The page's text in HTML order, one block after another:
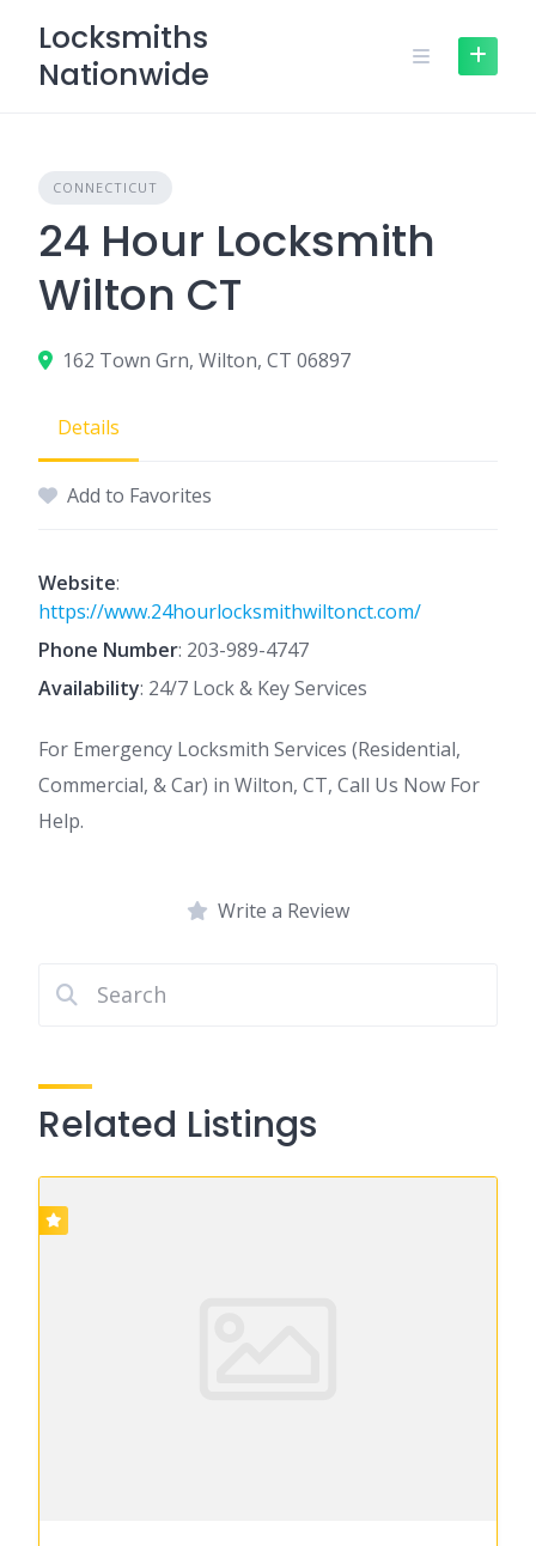
content
Locksmiths
Nationwide
CONNECTICUT
24 Hour Locksmith
Wilton CT
162 Town Grn, Wilton, CT 06897
Details
Add to Favorites
Website:
https://www.24hourlocksmithwiltonct.com/
Phone Number: 203-989-4747
Availability: 24/7 Lock & Key Services
For Emergency Locksmith Services (Residential,
Commercial, & Car) in Wilton, CT, Call Us Now For
Help.
Write a Review
Related Listings